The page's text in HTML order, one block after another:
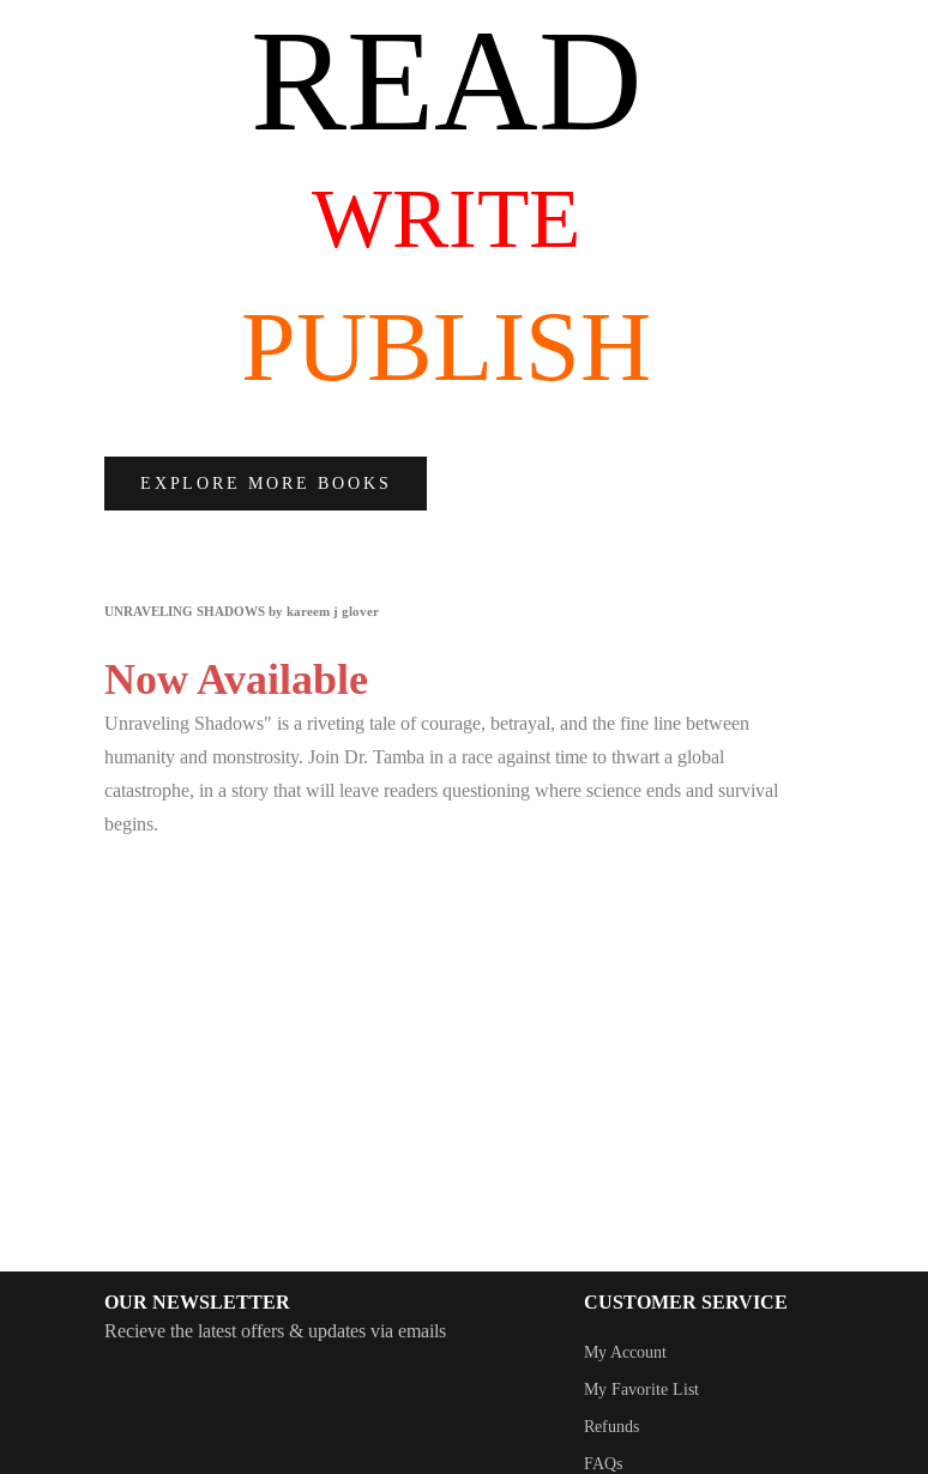
READ
WRITE
PUBLISH
EXPLORE MORE BOOKS
UNRAVELING SHADOWS by kareem j glover
Now Available
Unraveling Shadows" is a riveting tale of courage, betrayal, and the fine line between
humanity and monstrosity. Join Dr. Tamba in a race against time to thwart a global
catastrophe, in a story that will leave readers questioning where science ends and survival
begins.
OUR NEWSLETTER
Recieve the latest offers & updates via emails
CUSTOMER SERVICE
My Account
My Favorite List
Refunds
FAQs